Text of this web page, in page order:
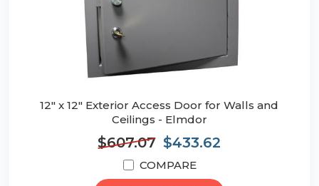
12" x 12" Exterior Access Door for Walls and
Ceilings - Elmdor
$607.07 $433.62
COMPARE